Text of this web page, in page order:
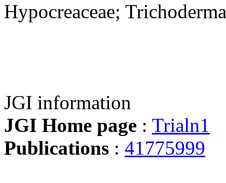
Hypocreaceae; Trichoderma
JGI information
JGI Home page : Trialn1
Publications : 41775999